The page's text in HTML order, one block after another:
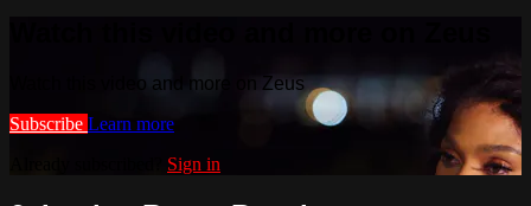
Watch this video and more on Zeus
Subscribe Learn more
Sign in